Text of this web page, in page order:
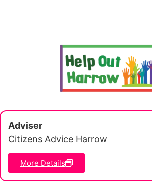
More Details
Adviser
Citizens Advice Harrow